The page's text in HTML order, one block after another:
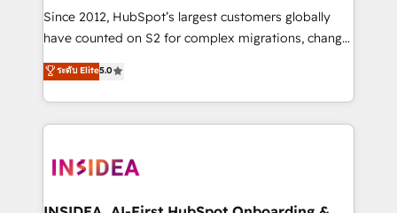
future.” Others agree it is proof of trust built through
measurable impact.
Since 2012, HubSpot’s largest customers globally
have counted on S2 for complex migrations, change
management, systems integration, and creative
solutions that deliver measurable impact and
transform brand experiences As one of the few full-
service creative agencies in the HubSpot
winning design to build scalable, globally
marketing campaigns, & RevOps frameworks that
ระดับ Elite5.0